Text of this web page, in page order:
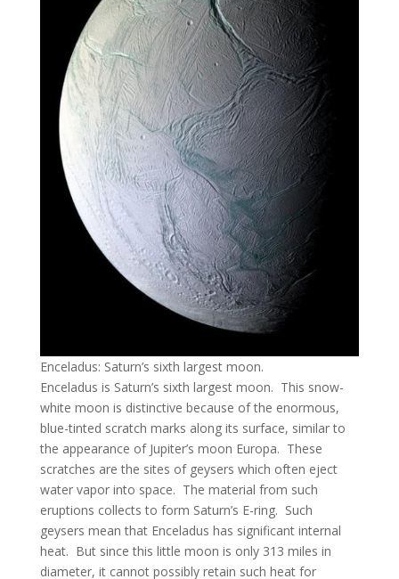
Enceladus: Saturn’s sixth largest moon.
Enceladus is Saturn’s sixth largest moon. This snow-
white moon is distinctive because of the enormous,
blue-tinted scratch marks along its surface, similar to
the appearance of Jupiter’s moon Europa. These
scratches are the sites of geysers which often eject
water vapor into space. The material from such
eruptions collects to form Saturn’s E-ring. Such
geysers mean that Enceladus has significant internal
heat. But since this little moon is only 313 miles in
diameter, it cannot possibly retain such heat for